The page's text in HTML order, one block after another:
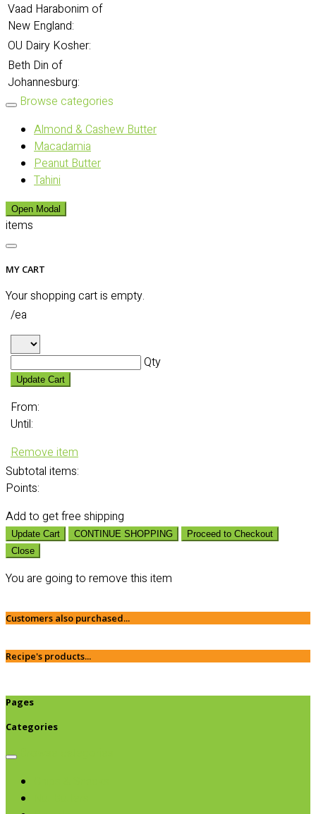
Vaad Harabonim of
New England:
OU Dairy Kosher:
Beth Din of
Johannesburg:
Browse categories
Almond & Cashew Butter
Macadamia
Peanut Butter
Tahini
Open Modal
items
MY CART
Your shopping cart is empty.
/ea
Qty
Update Cart
From:
Until:
Remove item
Subtotal items:
Points:
Add to get free shipping
Update Cart CONTINUE SHOPPING
Proceed to Checkout
Close
You are going to remove this item
Customers also purchased...
Recipe's products...
Pages
Categories